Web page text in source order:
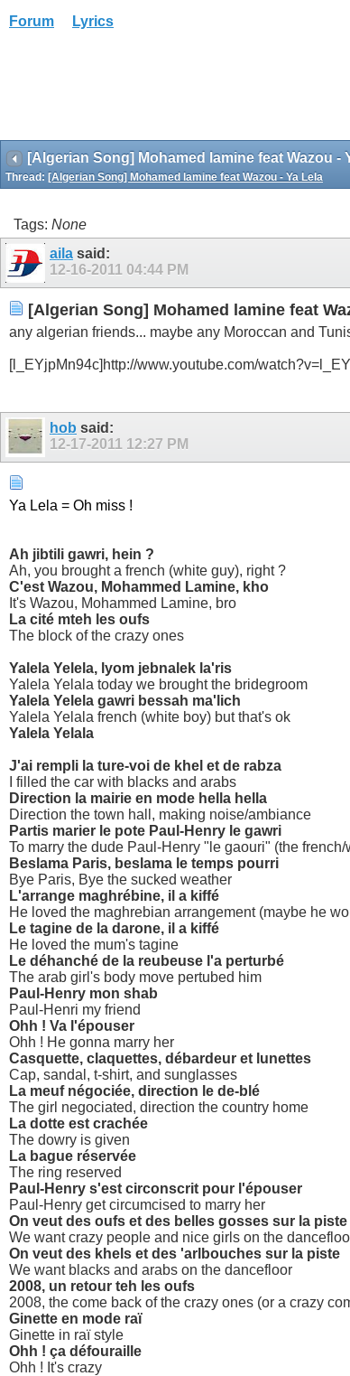
Forum Lyrics
[Algerian Song] Mohamed lamine feat Wazou -
Thread: [Algerian Song] Mohamed lamine feat Wazou - Ya Lela
Tags: None
aila said:
12-16-2011 04:44 PM
[Algerian Song] Mohamed lamine feat
any algerian friends... maybe any Moroccan and
[l_EYjpMn94c]http://www.youtube.com/
hob said:
12-17-2011 12:27 PM
Ya Lela = Oh miss !
Ah jibtili gawri, hein ?
Ah, you brought a french (white guy), right ?
C'est Wazou, Mohammed Lamine, kho
It's Wazou, Mohammed Lamine, bro
La cité mteh les oufs
The block of the crazy ones
Yalela Yelela, lyom jebnalek la'ris
Yalela Yelala today we brought the bridegroom
Yalela Yelela gawri bessah ma'lich
Yalela Yelala french (white boy) but that's ok
Yalela Yelala
J'ai rempli la ture-voi de khel et de rabza
I filled the car with blacks and arabs
Direction la mairie en mode hella hella
Direction the town hall, making noise/ambiance
Partis marier le pote Paul-Henry le gawri
To marry the dude Paul-Henry "le gaouri" (the
Beslama Paris, beslama le temps pourri
Bye Paris, Bye the sucked weather
L'arrange maghrébine, il a kiffé
He loved the maghrebian arrangement (maybe he
Le tagine de la darone, il a kiffé
He loved the mum's tagine
Le déhanché de la reubeuse l'a perturbé
The arab girl's body move pertubed him
Paul-Henry mon shab
Paul-Henri my friend
Ohh ! Va l'épouser
Ohh ! He gonna marry her
Casquette, claquettes, débardeur et lunettes
Cap, sandal, t-shirt, and sunglasses
La meuf négociée, direction le de-blé
The girl negociated, direction the country home
La dotte est crachée
The dowry is given
La bague réservée
The ring reserved
Paul-Henry s'est circonscrit pour l'épouser
Paul-Henry get circumcised to marry her
On veut des oufs et des belles gosses sur la piste
We want crazy people and nice girls on the
On veut des khels et des 'arlbouches sur la piste
We want blacks and arabs on the dancefloor
2008, un retour teh les oufs
2008, the come back of the crazy ones (or a crazy
Ginette en mode raï
Ginette in raï style
Ohh ! ça défouraille
Ohh ! It's crazy